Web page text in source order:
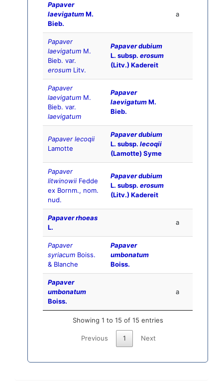
Papaver
laevigatumM.
Bieb.
a
Papaver
laevigatum M.
Bieb. var.
erosum Litv.
Papaver dubium
L. subsp. erosum
(Litv.) Kadereit
Papaver
laevigatum M.
Bieb. var.
laevigatum
Papaver
laevigatumM.
Bieb.
Papaver lecoqii
Lamotte
Papaver dubium
L. subsp. lecoqii
(Lamotte) Syme
Papaver
litwinowii Fedde
ex Bornm., nom.
nud.
Papaver dubium
L. subsp. erosum
(Litv.) Kadereit
Papaver rhoeas
L.
a
Papaver
syriacum Boiss.
& Blanche
Papaver
umbonatum
Boiss.
Papaver
umbonatum
Boiss.
a
Showing 1 to 15 of 15 entries
Previous 1 Next